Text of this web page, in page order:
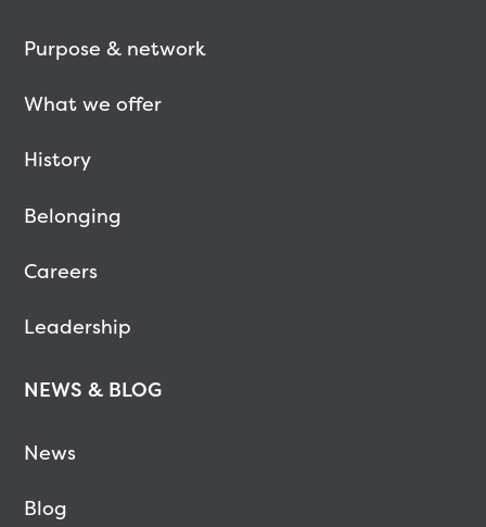
Purpose & network
What we offer
History
Belonging
Careers
Leadership
NEWS & BLOG
News
Blog